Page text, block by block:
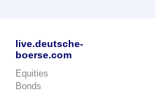
live.deutsche-
boerse.com
Equities
Bonds